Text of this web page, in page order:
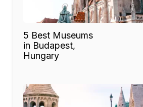
5 Best Museums
in Budapest,
Hungary